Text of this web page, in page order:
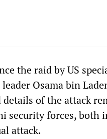
the raid by US
Osama bin
of the attack
security forces, both
attack.